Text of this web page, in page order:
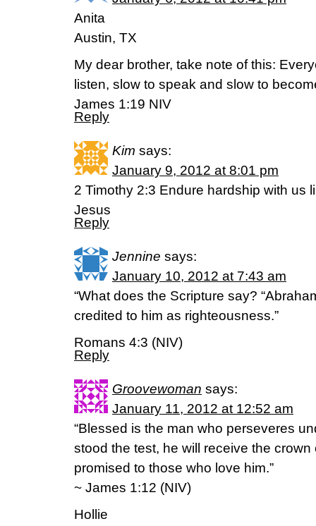
Anita
Austin, TX
My dear brother, take note of this:
listen, slow to speak and slow to
James 1:19 NIV
Reply
Kim says:
January 9, 2012 at 8:01 pm
2 Timothy 2:3 Endure hardship with us
Jesus
Reply
Jennine says:
January 10, 2012 at 7:43 am
“What does the Scripture say?
credited to him as righteousness.”
Romans 4:3 (NIV)
Reply
Groovewoman says:
January 11, 2012 at 12:52 am
“Blessed is the man who perseveres
stood the test, he will receive the crown
promised to those who love him.”
~ James 1:12 (NIV)
Hollie